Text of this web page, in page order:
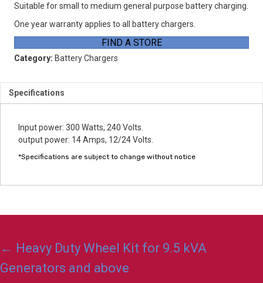
Suitable for small to medium general purpose battery charging.
One year warranty applies to all battery chargers.
FIND A STORE
Category: Battery Chargers
Specifications
Input power: 300 Watts, 240 Volts.
output power: 14 Amps, 12/24 Volts.
*Specifications are subject to change without notice
Posts
navigation
← Heavy Duty Wheel Kit for 9.5 kVA
Generators and above